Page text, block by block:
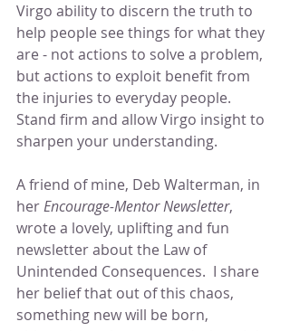
Virgo ability to discern the truth to
help people see things for what they
are - not actions to solve a problem,
but actions to exploit benefit from
the injuries to everyday people.
Stand firm and allow Virgo insight to
sharpen your understanding.
A friend of mine, Deb Walterman, in
her Encourage-Mentor Newsletter,
wrote a lovely, uplifting and fun
newsletter about the Law of
Unintended Consequences.  I share
her belief that out of this chaos,
something new will be born,